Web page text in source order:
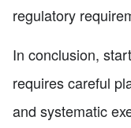
regulatory
In conclusion,
requires careful
and systematic